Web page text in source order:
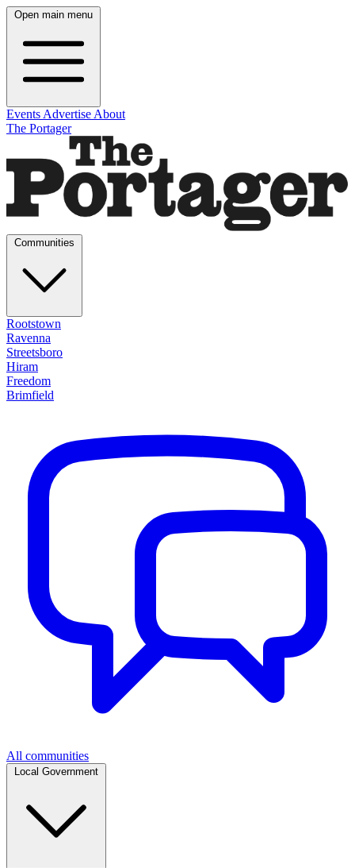
Open main menu
Events Advertise About
The Portager
Rootstown
Ravenna
Streetsboro
Hiram
Freedom
Brimfield
All communities